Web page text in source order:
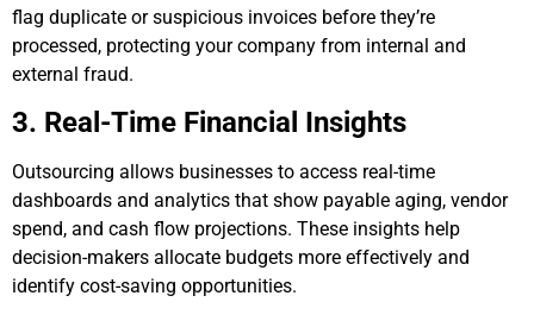
flag duplicate or suspicious invoices before they’re
processed, protecting your company from internal and
external fraud.
3. Real-Time Financial Insights
Outsourcing allows businesses to access real-time
dashboards and analytics that show payable aging, vendor
spend, and cash flow projections. These insights help
decision-makers allocate budgets more effectively and
identify cost-saving opportunities.